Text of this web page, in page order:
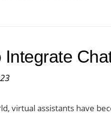
Step-
Guide
Integrate
virtual assistants have